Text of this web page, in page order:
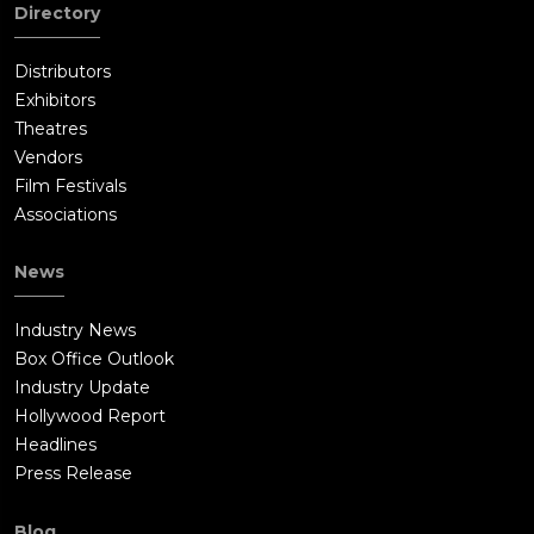
finds a video message from Damian thanking him for the time
reuniting with his family.
Directory
Distributors
Exhibitors
Theatres
Vendors
Film Festivals
Associations
News
Industry News
Box Office Outlook
Industry Update
Hollywood Report
Headlines
Press Release